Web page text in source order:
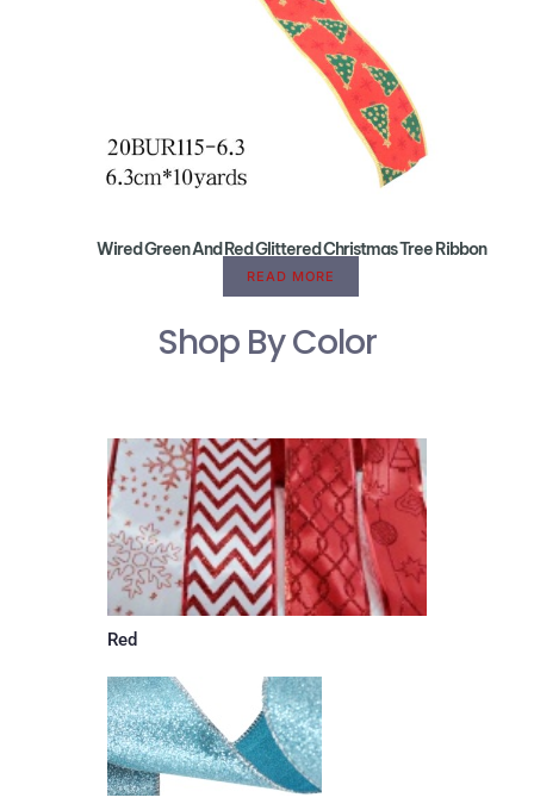
Wired Green And Red Glittered Christmas Tree Ribbon
READ MORE
Shop By Color
Red